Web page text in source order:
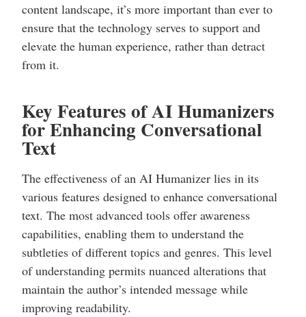
content landscape, it’s more important than ever to
ensure that the technology serves to support and
elevate the human experience, rather than detract
from it.
Key Features of AI Humanizers
for Enhancing Conversational
Text
The effectiveness of an AI Humanizer lies in its
various features designed to enhance conversational
text. The most advanced tools offer awareness
capabilities, enabling them to understand the
subtleties of different topics and genres. This level
of understanding permits nuanced alterations that
maintain the author’s intended message while
improving readability.